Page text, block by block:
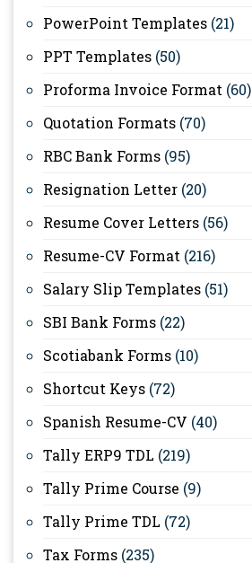
PowerPoint Templates (21)
PPT Templates (50)
Proforma Invoice Format (60)
Quotation Formats (70)
RBC Bank Forms (95)
Resignation Letter (20)
Resume Cover Letters (56)
Resume-CV Format (216)
Salary Slip Templates (51)
SBI Bank Forms (22)
Scotiabank Forms (10)
Shortcut Keys (72)
Spanish Resume-CV (40)
Tally ERP9 TDL (219)
Tally Prime Course (9)
Tally Prime TDL (72)
Tax Forms (235)